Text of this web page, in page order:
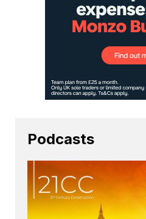
Podcasts